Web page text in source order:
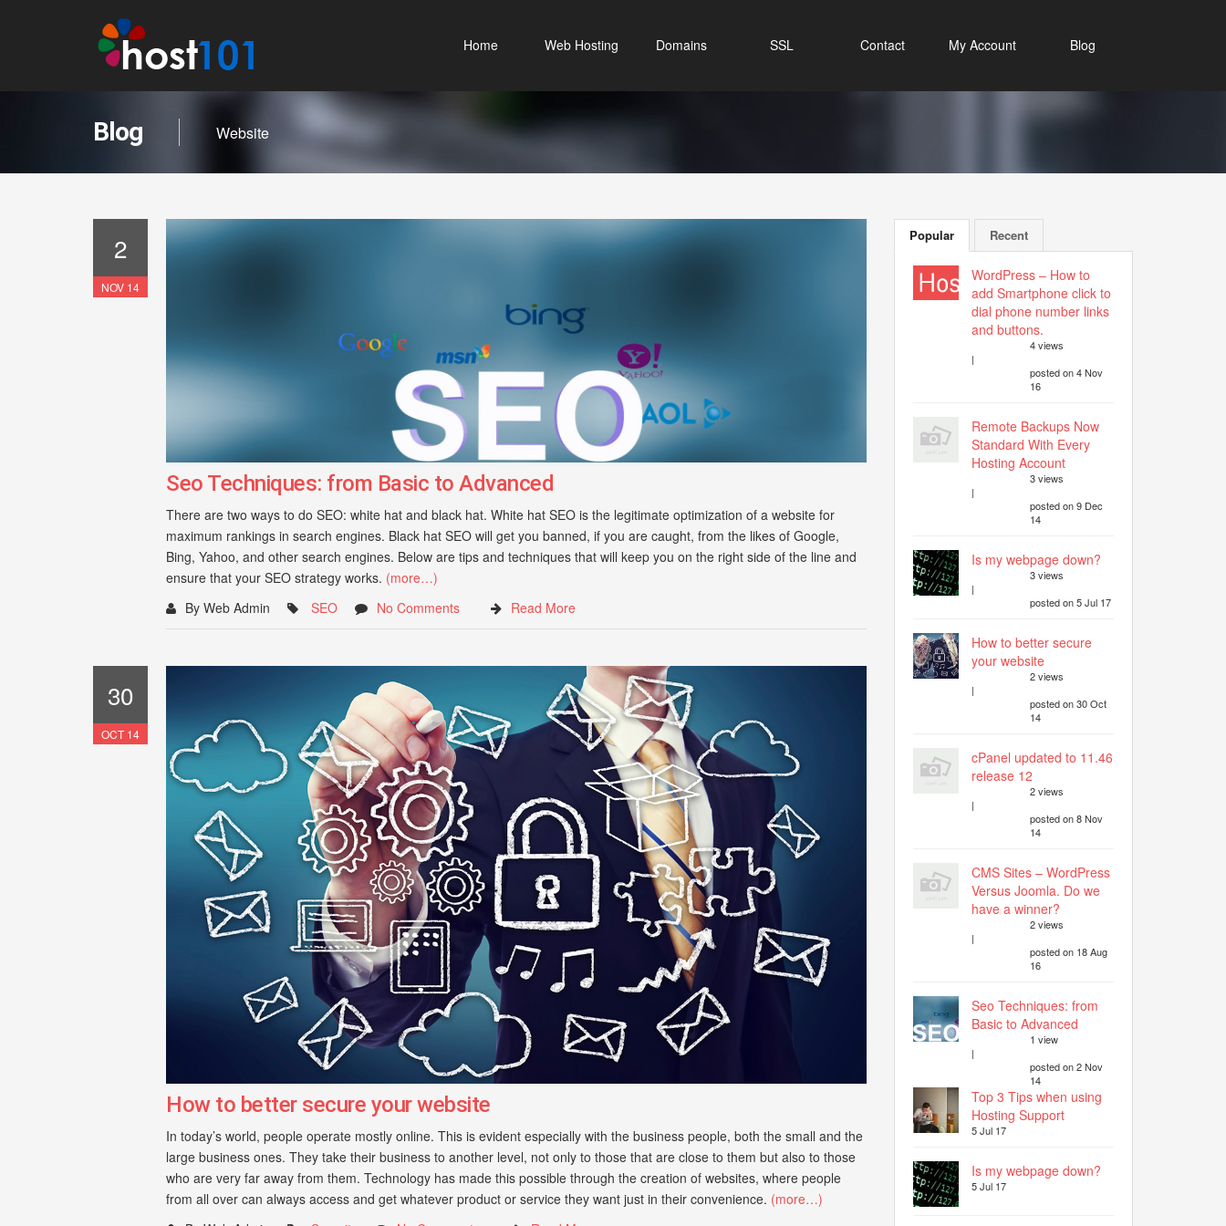
Home Web Hosting Domains SSL Contact My Account Blog
Blog Website
2
NOV 14
Seo Techniques: from Basic to Advanced
There are two ways to do SEO: white hat and black hat. White hat SEO is the legitimate optimization of a website for
maximum rankings in search engines. Black hat SEO will get you banned, if you are caught, from the likes of Google,
Bing, Yahoo, and other search engines. Below are tips and techniques that will keep you on the right side of the line and
ensure that your SEO strategy works. (more…)
By Web Admin
SEO No Comments Read More
30
OCT 14
How to better secure your website
In today’s world, people operate mostly online. This is evident especially with the business people, both the small and the
large business ones. They take their business to another level, not only to those that are close to them but also to those
who are very far away from them. Technology has made this possible through the creation of websites, where people
from all over can always access and get whatever product or service they want just in their convenience. (more…)
Popular Recent
WordPress – How to
add Smartphone click to
dial phone number links
and buttons.
4 views
|
posted on 4 Nov
16
Remote Backups Now
Standard With Every
Hosting Account
3 views
|
posted on 9 Dec
14
Is my webpage down?
3 views
|
posted on 5 Jul 17
How to better secure
your website
2 views
|
posted on 30 Oct
14
cPanel updated to 11.46
release 12
2 views
|
posted on 8 Nov
14
CMS Sites – WordPress
Versus Joomla. Do we
have a winner?
2 views
|
posted on 18 Aug
16
Seo Techniques: from
Basic to Advanced
1 view
|
posted on 2 Nov
14
Top 3 Tips when using
Hosting Support
5 Jul 17
Is my webpage down?
5 Jul 17